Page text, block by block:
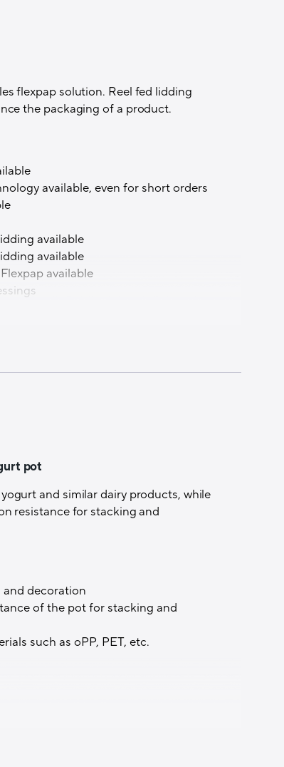
flexpap solution. Reel fed lidding
the packaging of a product.
available, even for short orders
available
available
available
pot
and similar dairy products, while
resistance for stacking and
decoration
of the pot for stacking and
such as oPP, PET, etc.